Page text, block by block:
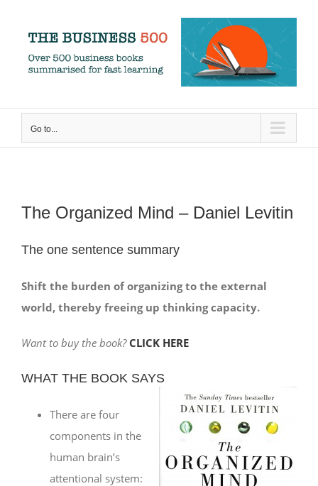
content
Go to...
The Organized Mind – Daniel Levitin
The one sentence summary
Shift the burden of organizing to the external
world, thereby freeing up thinking capacity.
Want to buy the book? CLICK HERE
WHAT THE BOOK SAYS
There are four
components in the
human brain’s
attentional system: